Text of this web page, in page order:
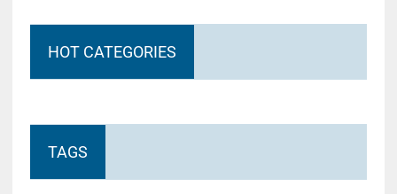
HOT CATEGORIES
TAGS